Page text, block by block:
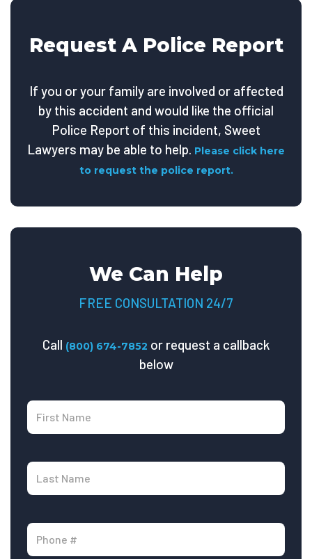
Request A Police Report
If you or your family are involved or affected
by this accident and would like the official
Police Report of this incident, Sweet
Lawyers may be able to help. Please click here
to request the police report.
We Can Help
FREE CONSULTATION 24/7
Call (800) 674-7852 or request a callback
below